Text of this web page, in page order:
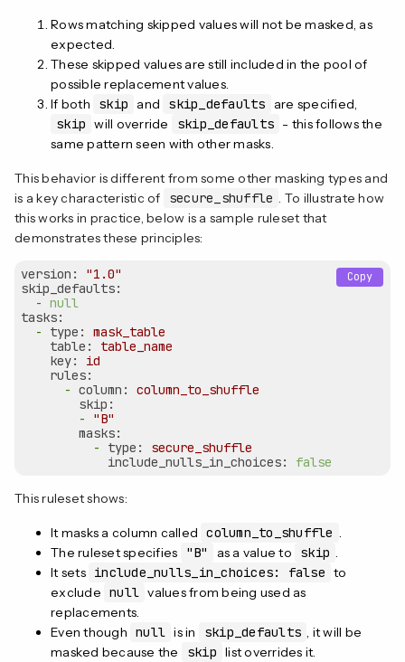
Rows matching skipped values will not be masked, as
expected.
These skipped values are still included in the pool of
possible replacement values.
If both
skip and skip_defaults
are specified,
skip will override skip_defaults - this follows the
same pattern seen with other masks.
This behavior is different from some other masking types and
is a key characteristic of
secure_shuffle . To illustrate how
this works in practice, below is a sample ruleset that
demonstrates these principles:
version:
"1.0"
skip_defaults:
- null
tasks:
-
type:
mask_table
table:
table_name
key:
id
rules:
- column:
column_to_shuffle
skip:
-
"B"
masks:
-
type:
secure_shuffle
include_nulls_in_choices:
false
Copy
This ruleset shows:
It masks a column called column_to_shuffle .
The ruleset specifies
"B" as a value to skip .
It sets include_nulls_in_choices: false to
exclude null values from being used as
replacements.
Even though null is in skip_defaults , it will be
masked because the
skip list overrides it.